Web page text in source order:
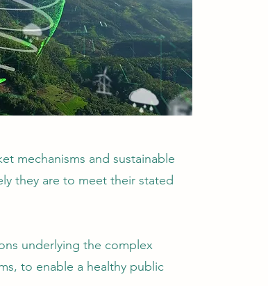
mechanisms and sustainable
they are to meet their stated
underlying the complex
to enable a healthy public